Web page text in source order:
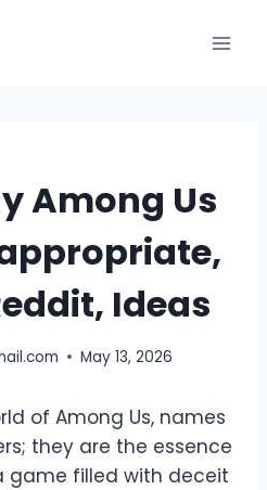
Among Us
Ideas
May 13, 2026
of Among Us, names
they are the essence
game filled with deceit